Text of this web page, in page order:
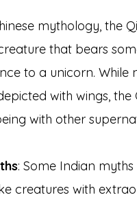
mythology, the
that bears
to a unicorn. While
with wings, the
with other
: Some Indian
creatures with